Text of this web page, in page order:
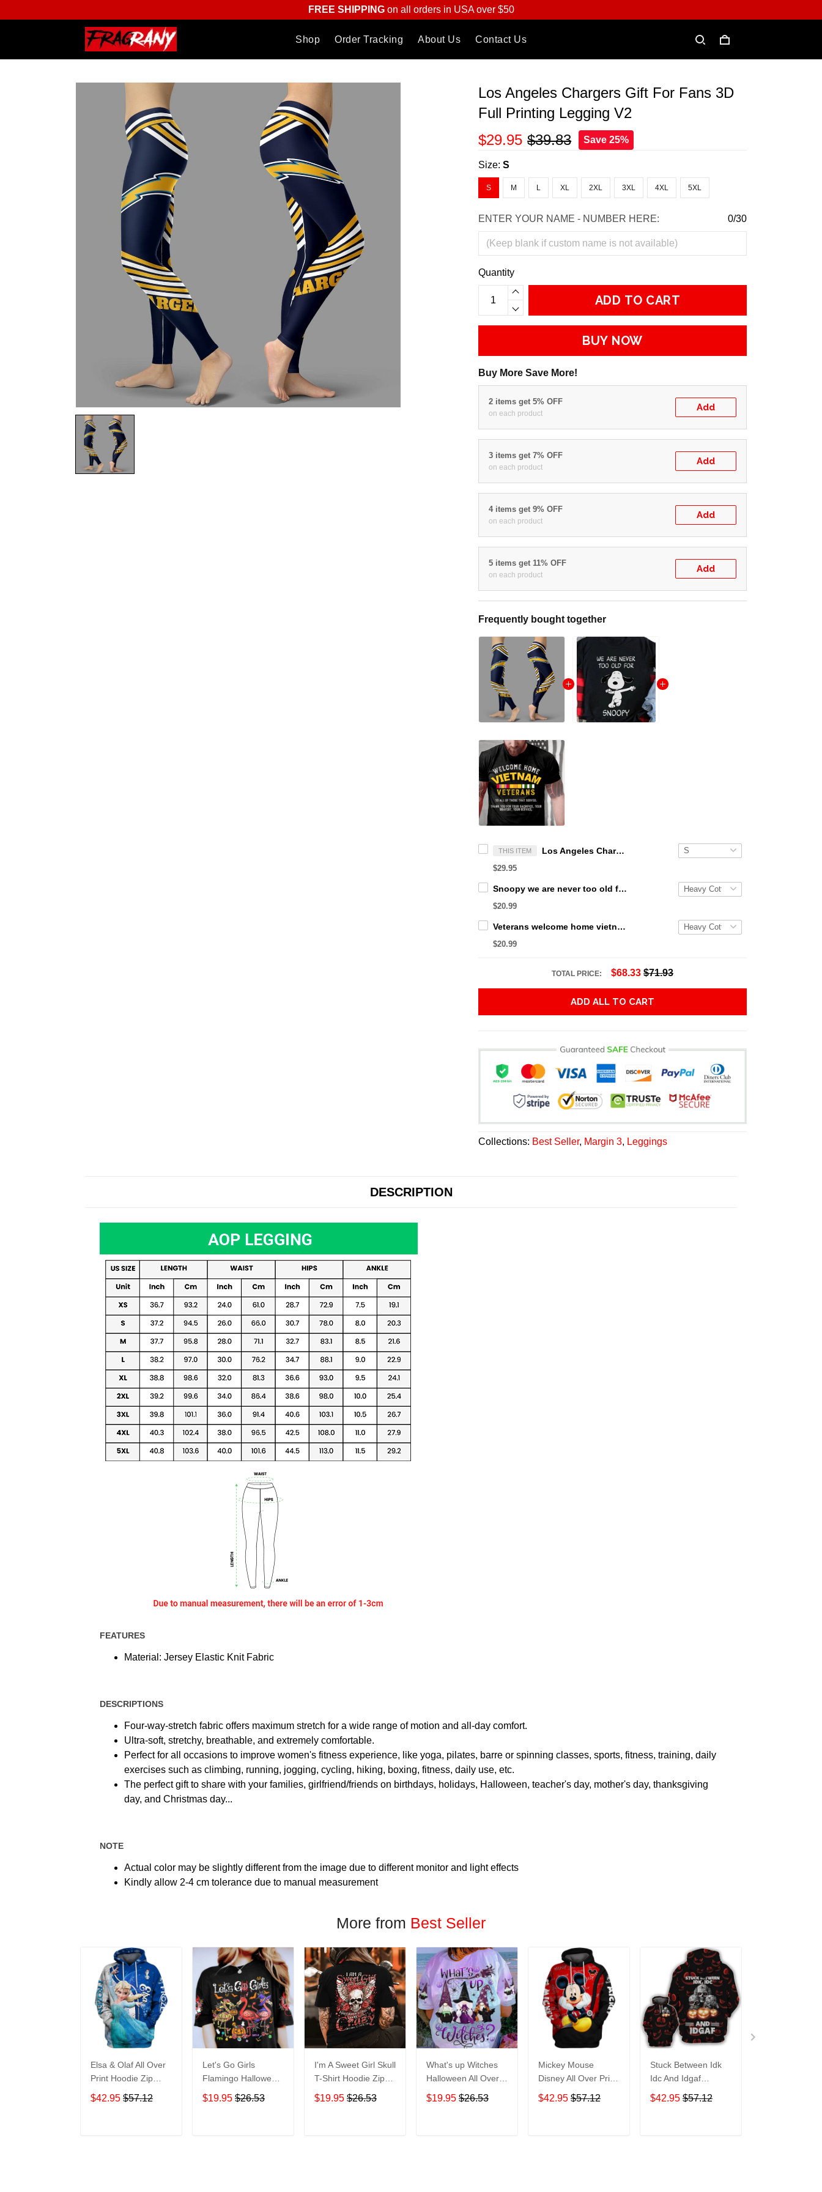
FREE SHIPPINGon all orders in USA over $50
Shop Order Tracking About Us Contact Us
Los Angeles Chargers Gift For Fans 3D
Full Printing Legging V2
$29.95 $39.83 Save 25%
Size:S
S M L XL 2XL 3XL 4XL 5XL
ENTER YOUR NAME - NUMBER HERE: 0/30
Quantity
ADD TO CART
BUY NOW
Buy More Save More!
2 items get 5% OFF
on each product
Add
3 items get 7% OFF
on each product
Add
4 items get 9% OFF
on each product
Add
5 items get 11% OFF
on each product
Add
Frequently bought together
THIS ITEM Los Angeles Chargers Gift For Fans 3D Full Printing Legging V2
$29.95
Snoopy we are never too old for snoopy Peanuts T Shirt Hoodie Sweater size S-5XL
$20.99
Veterans welcome home vietnam veterans to all of those that served thanks you for your sacrifice your bravery your service T Shirt Hoodie Sweater size S-5XL
$20.99
TOTAL PRICE: $68.33 $71.93
ADD ALL TO CART
Collections: Best Seller, Margin 3, Leggings
DESCRIPTION
FEATURES
Material: Jersey Elastic Knit Fabric
DESCRIPTIONS
Four-way-stretch fabric offers maximum stretch for a wide range of motion and all-day comfort.
Ultra-soft, stretchy, breathable, and extremely comfortable.
Perfect for all occasions to improve women's fitness experience, like yoga, pilates, barre or spinning classes, sports, fitness, training, daily
exercises such as climbing, running, jogging, cycling, hiking, boxing, fitness, daily use, etc.
The perfect gift to share with your families, girlfriend/friends on birthdays, holidays, Halloween, teacher's day, mother's day, thanksgiving
day, and Christmas day...
NOTE
Actual color may be slightly different from the image due to different monitor and light effects
Kindly allow 2-4 cm tolerance due to manual measurement
More from Best Seller
Elsa & Olaf All Over
Print Hoodie Zip
Hoodie
$42.95 $57.12
Let's Go Girls
Flamingo Halloween
All Over Print T-Shirt
Hoodie
$19.95 $26.53
I'm A Sweet Girl Skull
T-Shirt Hoodie Zip
Hoodie
$19.95 $26.53
What's up Witches
Halloween All Over
Print T-Shirt Hoodie
$19.95 $26.53
Mickey Mouse
Disney All Over Print
Hoodie Zip Hoodie
$42.95 $57.12
Stuck Between Idk
Idc And Idgaf
Halloween All Over
Print Hoodie Zip
$42.95 $57.12